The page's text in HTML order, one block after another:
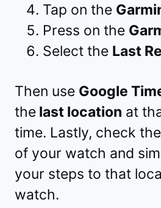
Tap on the
Press on the
Select the Last
Then use Google
the last location at
time. Lastly, check
of your watch and
your steps to that
watch.